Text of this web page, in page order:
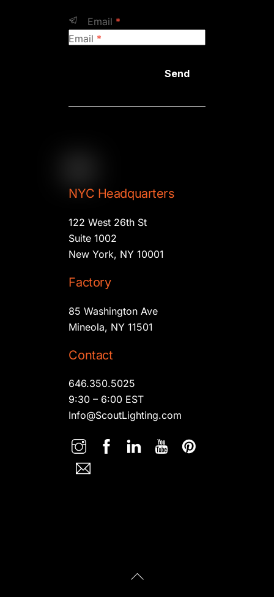
Email *
Email *
Send
NYC Headquarters
122 West 26th St
Suite 1002
New York, NY 10001
Factory
85 Washington Ave
Mineola, NY 11501
Contact
646.350.5025
9:30 – 6:00 EST
Info@ScoutLighting.com
Back